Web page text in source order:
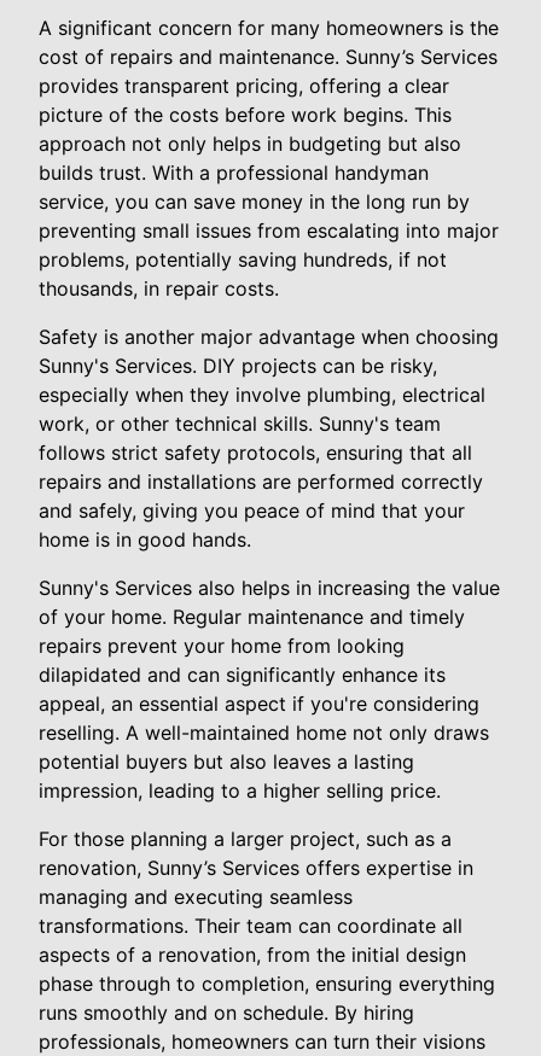
A significant concern for many homeowners is the
cost of repairs and maintenance. Sunny’s Services
provides transparent pricing, offering a clear
picture of the costs before work begins. This
approach not only helps in budgeting but also
builds trust. With a professional handyman
service, you can save money in the long run by
preventing small issues from escalating into major
problems, potentially saving hundreds, if not
thousands, in repair costs.
Safety is another major advantage when choosing
Sunny's Services. DIY projects can be risky,
especially when they involve plumbing, electrical
work, or other technical skills. Sunny's team
follows strict safety protocols, ensuring that all
repairs and installations are performed correctly
and safely, giving you peace of mind that your
home is in good hands.
Sunny's Services also helps in increasing the value
of your home. Regular maintenance and timely
repairs prevent your home from looking
dilapidated and can significantly enhance its
appeal, an essential aspect if you're considering
reselling. A well-maintained home not only draws
potential buyers but also leaves a lasting
impression, leading to a higher selling price.
For those planning a larger project, such as a
renovation, Sunny’s Services offers expertise in
managing and executing seamless
transformations. Their team can coordinate all
aspects of a renovation, from the initial design
phase through to completion, ensuring everything
runs smoothly and on schedule. By hiring
professionals, homeowners can turn their visions